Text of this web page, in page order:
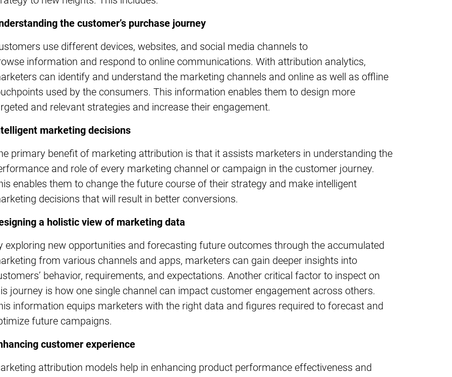
the customer’s purchase journey
use different devices, websites, and social media channels to
information and respond to online communications. With attribution analytics,
can identify and understand the marketing channels and online as well as offline
used by the consumers. This information enables them to design more
and relevant strategies and increase their engagement.
marketing decisions
primary benefit of marketing attribution is that it assists marketers in understanding the
and role of every marketing channel or campaign in the customer journey.
enables them to change the future course of their strategy and make intelligent
decisions that will result in better conversions.
a holistic view of marketing data
exploring new opportunities and forecasting future outcomes through the accumulated
from various channels and apps, marketers can gain deeper insights into
behavior, requirements, and expectations. Another critical factor to inspect on
journey is how one single channel can impact customer engagement across others.
information equips marketers with the right data and figures required to forecast and
future campaigns.
customer experience
attribution models help in enhancing product performance effectiveness and